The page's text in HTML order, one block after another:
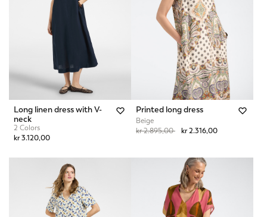
Long linen dress with V-
neck
2 Colors
kr 3.120,00
Printed long dress
Beige
Price reduced from
kr 2.895,00tokr 2.316,00